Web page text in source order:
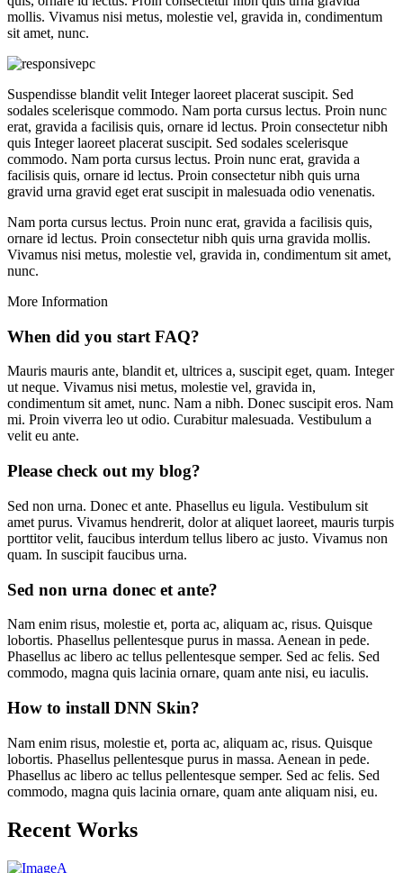
mollis. Vivamus nisi metus, molestie vel, gravida in, condimentum
sit amet, nunc.
Suspendisse blandit velit Integer laoreet placerat suscipit. Sed
sodales scelerisque commodo. Nam porta cursus lectus. Proin nunc
erat, gravida a facilisis quis, ornare id lectus. Proin consectetur nibh
quis Integer laoreet placerat suscipit. Sed sodales scelerisque
commodo. Nam porta cursus lectus. Proin nunc erat, gravida a
facilisis quis, ornare id lectus. Proin consectetur nibh quis urna
gravid urna gravid eget erat suscipit in malesuada odio venenatis.
Nam porta cursus lectus. Proin nunc erat, gravida a facilisis quis,
ornare id lectus. Proin consectetur nibh quis urna gravida mollis.
Vivamus nisi metus, molestie vel, gravida in, condimentum sit amet,
nunc.
More Information
When did you start FAQ?
Mauris mauris ante, blandit et, ultrices a, suscipit eget, quam. Integer
ut neque. Vivamus nisi metus, molestie vel, gravida in,
condimentum sit amet, nunc. Nam a nibh. Donec suscipit eros. Nam
mi. Proin viverra leo ut odio. Curabitur malesuada. Vestibulum a
velit eu ante.
Please check out my blog?
Sed non urna. Donec et ante. Phasellus eu ligula. Vestibulum sit
amet purus. Vivamus hendrerit, dolor at aliquet laoreet, mauris turpis
porttitor velit, faucibus interdum tellus libero ac justo. Vivamus non
quam. In suscipit faucibus urna.
Sed non urna donec et ante?
Nam enim risus, molestie et, porta ac, aliquam ac, risus. Quisque
lobortis. Phasellus pellentesque purus in massa. Aenean in pede.
Phasellus ac libero ac tellus pellentesque semper. Sed ac felis. Sed
commodo, magna quis lacinia ornare, quam ante nisi, eu iaculis.
How to install DNN Skin?
Nam enim risus, molestie et, porta ac, aliquam ac, risus. Quisque
lobortis. Phasellus pellentesque purus in massa. Aenean in pede.
Phasellus ac libero ac tellus pellentesque semper. Sed ac felis. Sed
commodo, magna quis lacinia ornare, quam ante aliquam nisi, eu.
Recent Works